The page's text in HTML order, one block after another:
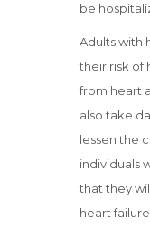
be
Adults with
their risk of
from heart
also take
lessen the
individuals
that they
heart